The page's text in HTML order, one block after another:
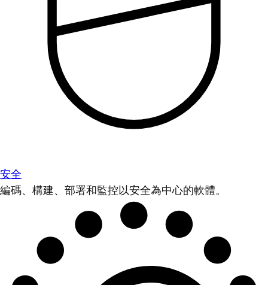
安全
編碼、構建、部署和監控以安全為中心的軟體。